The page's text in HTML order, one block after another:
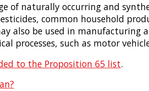
of naturally occurring and
common household
also be used in manufacturing
processes, such as motor
to the Proposition 65 list.